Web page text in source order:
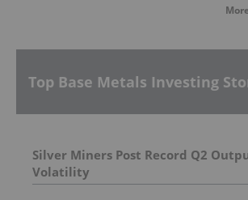
Top Base Metals Investing
Silver Miners Post Record Q2
Volatility